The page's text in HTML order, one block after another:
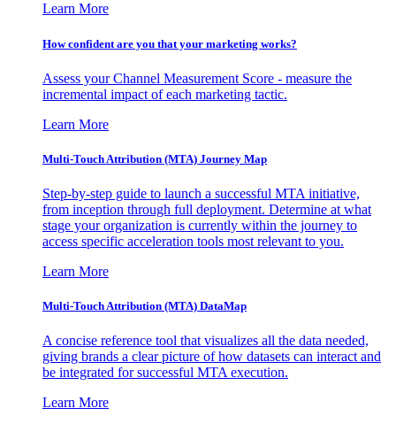
Learn More
How confident are you that your marketing works?
Assess your Channel Measurement Score - measure the
incremental impact of each marketing tactic.
Learn More
Multi-Touch Attribution (MTA) Journey Map
Step-by-step guide to launch a successful MTA initiative,
from inception through full deployment. Determine at what
stage your organization is currently within the journey to
access specific acceleration tools most relevant to you.
Learn More
Multi-Touch Attribution (MTA) DataMap
A concise reference tool that visualizes all the data needed,
giving brands a clear picture of how datasets can interact and
be integrated for successful MTA execution.
Learn More